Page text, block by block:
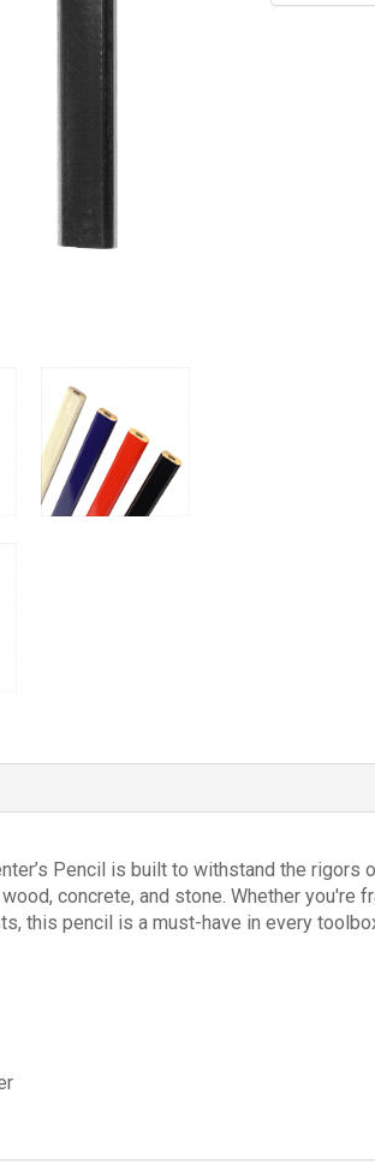
Pencil is built to withstand the
concrete, and stone. Whether
this pencil is a must-have in every